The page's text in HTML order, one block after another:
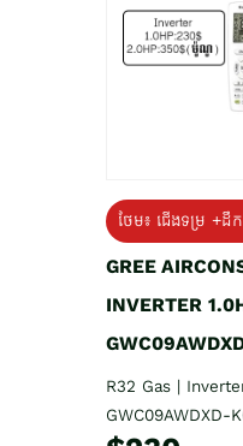
ថែម៖ ជើងទម្រ +ដឹ
GREE
INVERTER
R32 Gas |
GWC09AWDXD-